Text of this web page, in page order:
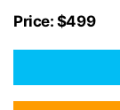
Price: $499